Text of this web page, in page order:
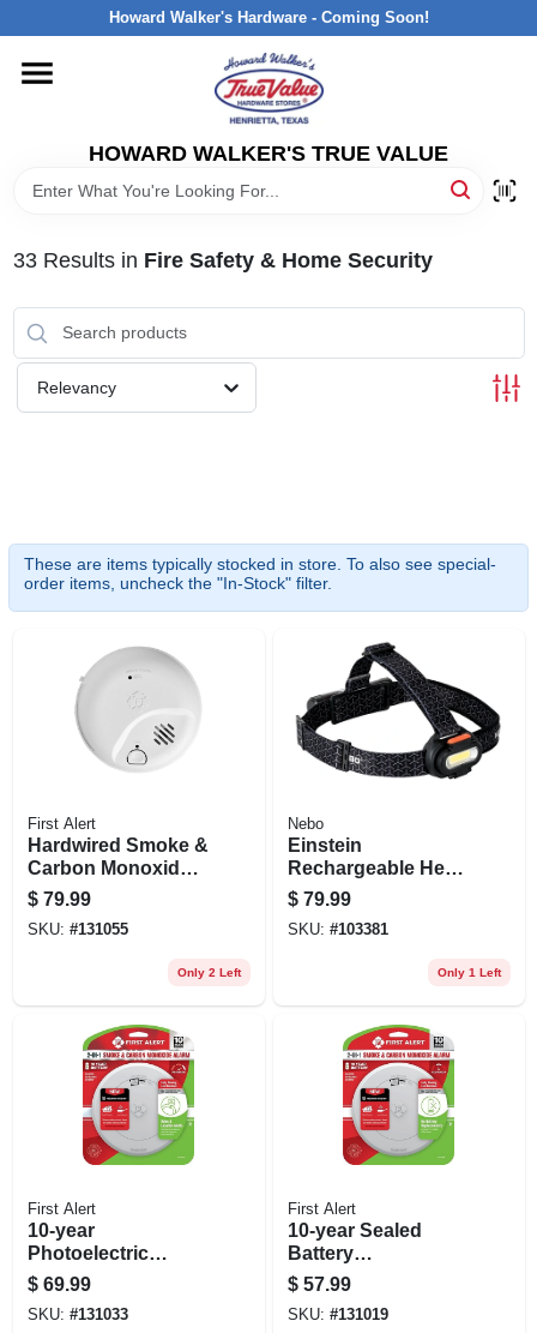
to
Howard Walker's Hardware - Coming Soon!
HOWARD WALKER'S TRUE VALUE
HOME
DEPARTMENTS
INTERESTED IN TRUE VALUE REWARDS?
33Results in Fire Safety & Home Security
Relevancy
These are items typically stocked in store. To also see special-
order items, uncheck the "In-Stock" filter.
First Alert
Hardwired Smoke &
Carbon Monoxide
Alarm, 10-year
Battery Backup
$ 79.99
SKU: #131055
Only 2 Left
Nebo
Einstein
Rechargeable Head
Lamp, 1500 Lumen,
5 Light Modes
$ 79.99
SKU: #103381
Only 1 Left
First Alert
10-year
Photoelectric
Smoke & Carbon
Monoxide Alarm,
Voice & Location
$ 69.99
SKU: #131033
First Alert
10-year Sealed
Battery
Combination
Smoke & Carbon
Monoxide Alarm,
$ 57.99
SKU: #131019